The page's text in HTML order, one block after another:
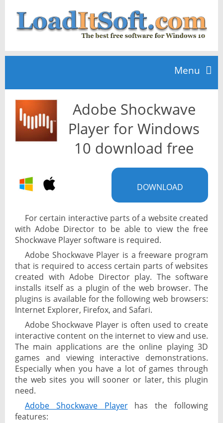
Menu
Home
TOP 10
News
Adobe Shockwave
Player for Windows
10 download free
DOWNLOAD
For certain interactive parts of a website created
with Adobe Director to be able to view the free
Shockwave Player software is required.
Adobe Shockwave Player is a freeware program
that is required to access certain parts of websites
created with Adobe Director play. The software
installs itself as a plugin of the web browser. The
plugins is available for the following web browsers:
Internet Explorer, Firefox, and Safari.
Adobe Shockwave Player is often used to create
interactive content on the internet to view and use.
The main applications are the online playing 3D
games and viewing interactive demonstrations.
Especially when you have a lot of games through
the web sites you will sooner or later, this plugin
need.
Adobe Shockwave Playerhas the following
features: